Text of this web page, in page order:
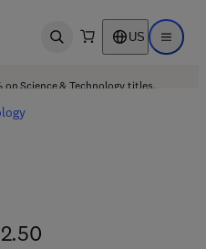
Open search US Open
on Science & Technology titles.